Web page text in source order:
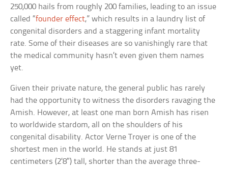
250,000 hails from roughly 200 families, leading to an issue
called “founder effect,” which results in a laundry list of
congenital disorders and a staggering infant mortality
rate. Some of their diseases are so vanishingly rare that
the medical community hasn’t even given them names
yet.
Given their private nature, the general public has rarely
had the opportunity to witness the disorders ravaging the
Amish. However, at least one man born Amish has risen
to worldwide stardom, all on the shoulders of his
congenital disability. Actor Verne Troyer is one of the
shortest men in the world. He stands at just 81
centimeters (2’8″) tall, shorter than the average three-